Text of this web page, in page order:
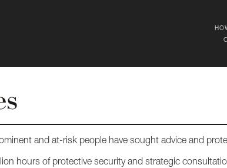
and at-risk people have sought advice and
hours of protective security and strategic